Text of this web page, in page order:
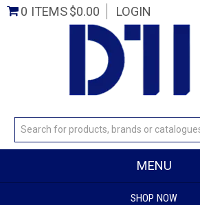
0 ITEMS$0.00 LOGIN
MENU
SHOP NOW